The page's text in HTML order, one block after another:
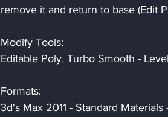
remove it and return to base (Edit
Modify Tools:
Editable Poly, Turbo Smooth -
Formats:
3d's Max 2011 - Standard